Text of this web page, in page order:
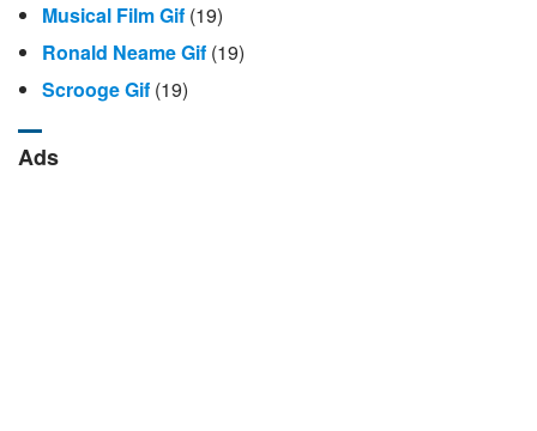
Musical Film Gif (19)
Ronald Neame Gif (19)
Scrooge Gif (19)
Ads